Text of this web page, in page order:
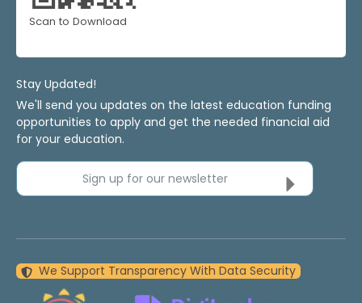
Scan to Download
Stay Updated!
We'll send you updates on the latest education funding
opportunities to apply and get the needed financial aid
for your education.
Sign up for our newsletter
We Support Transparency With Data Security